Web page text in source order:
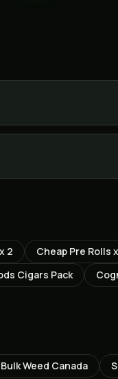
2 Cheap Pre Rolls
Cigars Pack
Bulk Weed Canada